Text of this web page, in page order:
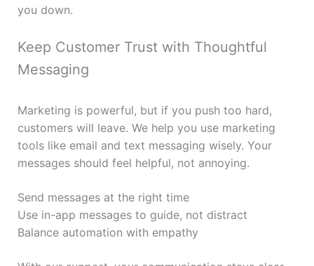
you down.
Keep Customer Trust with Thoughtful
Messaging
Marketing is powerful, but if you push too hard,
customers will leave. We help you use marketing
tools like email and text messaging wisely. Your
messages should feel helpful, not annoying.
Send messages at the right time
Use in-app messages to guide, not distract
Balance automation with empathy